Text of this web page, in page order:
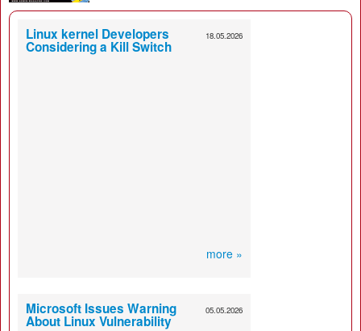
18.05.2026
Linux kernel Developers
Considering a Kill Switch
more »
05.05.2026
Microsoft Issues Warning
About Linux Vulnerability